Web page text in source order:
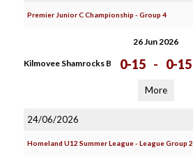
Premier Junior C Championship - Group 4
26 Jun 2026
Kilmovee Shamrocks B 0-15 - 0-15
More
24/06/2026
Homeland U12 Summer League - League Group 2